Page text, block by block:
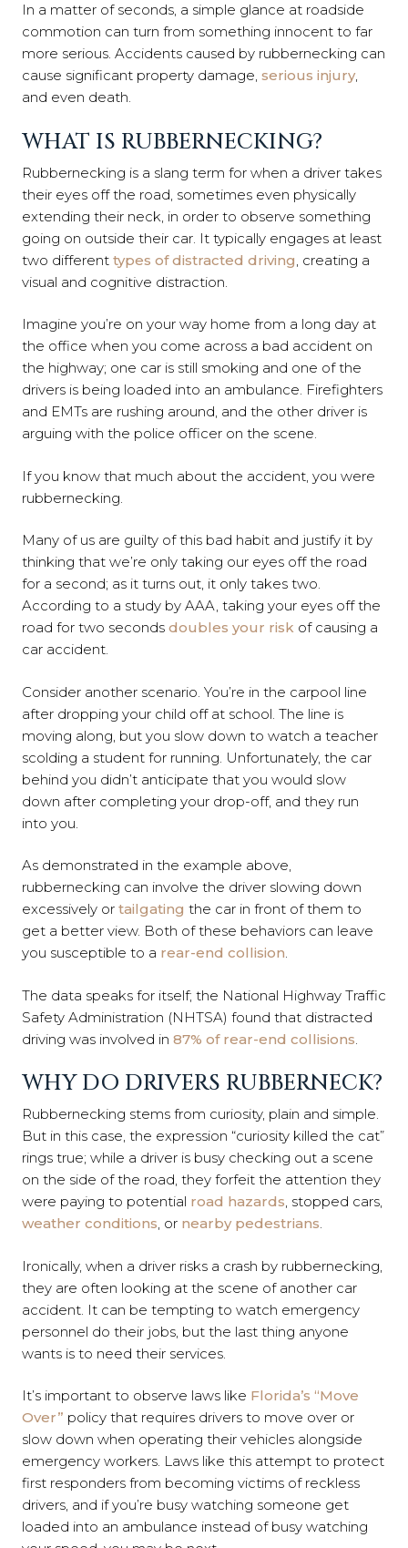
In a matter of seconds, a simple glance at roadside
commotion can turn from something innocent to far
more serious. Accidents caused by rubbernecking can
cause significant property damage, serious injury,
and even death.
WHAT IS RUBBERNECKING?
Rubbernecking is a slang term for when a driver takes
their eyes off the road, sometimes even physically
extending their neck, in order to observe something
going on outside their car. It typically engages at least
two different types of distracted driving , creating a
visual and cognitive distraction.
Imagine you’re on your way home from a long day at
the office when you come across a bad accident on
the highway; one car is still smoking and one of the
drivers is being loaded into an ambulance. Firefighters
and EMTs are rushing around, and the other driver is
arguing with the police officer on the scene.
If you know that much about the accident, you were
rubbernecking.
Many of us are guilty of this bad habit and justify it by
thinking that we’re only taking our eyes off the road
for a second; as it turns out, it only takes two.
According to a study by AAA, taking your eyes off the
road for two seconds doubles your risk of causing a
car accident.
Consider another scenario. You’re in the carpool line
after dropping your child off at school. The line is
moving along, but you slow down to watch a teacher
scolding a student for running. Unfortunately, the car
behind you didn’t anticipate that you would slow
down after completing your drop-off, and they run
into you.
As demonstrated in the example above,
rubbernecking can involve the driver slowing down
excessively or tailgating the car in front of them to
get a better view. Both of these behaviors can leave
you susceptible to a rear-end collision.
The data speaks for itself; the National Highway Traffic
Safety Administration (NHTSA) found that distracted
driving was involved in 87% of rear-end collisions
WHY DO DRIVERS RUBBERNECK?
Rubbernecking stems from curiosity, plain and simple.
But in this case, the expression “curiosity killed the cat”
rings true; while a driver is busy checking out a scene
on the side of the road, they forfeit the attention they
were paying to potential road hazards, stopped cars,
weather conditions, or nearby pedestrians.
Ironically, when a driver risks a crash by rubbernecking,
they are often looking at the scene of another car
accident. It can be tempting to watch emergency
personnel do their jobs, but the last thing anyone
wants is to need their services.
It’s important to observe laws like Florida’s “Move
Over” policy that requires drivers to move over or
slow down when operating their vehicles alongside
emergency workers. Laws like this attempt to protect
first responders from becoming victims of reckless
drivers, and if you’re busy watching someone get
loaded into an ambulance instead of busy watching